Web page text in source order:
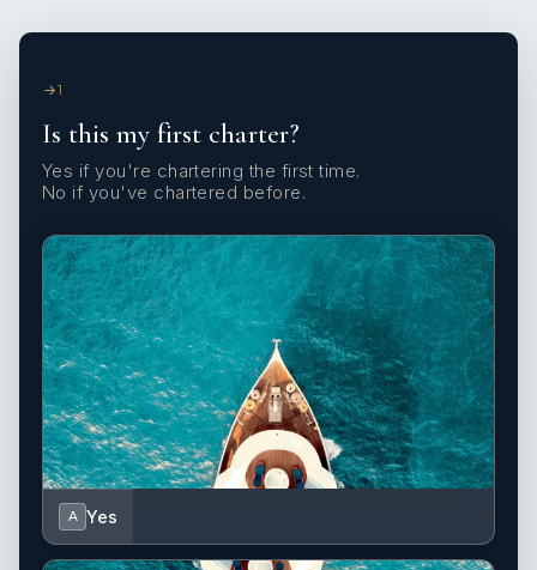
1
Is this my first charter?
Yes if you're chartering the first time.
No if you've chartered before.
A Yes